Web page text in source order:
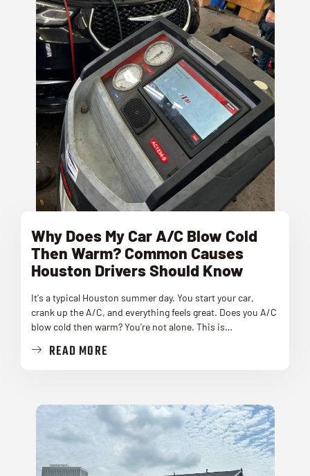
Why Does My Car A/C Blow Cold
Then Warm? Common Causes
Houston Drivers Should Know
It's a typical Houston summer day. You start your car,
crank up the A/C, and everything feels great. Does you A/C
blow cold then warm? You're not alone. This is…
READ MORE